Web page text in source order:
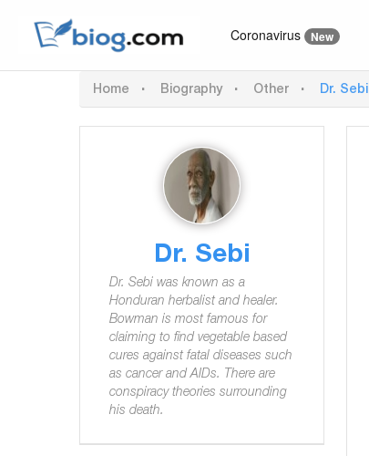
Coronavirus New
Home Biography Other Dr. Sebi
Dr. Sebi
Dr. Sebi was known as a
Honduran herbalist and healer.
Bowman is most famous for
claiming to find vegetable based
cures against fatal diseases such
as cancer and AIDs. There are
conspiracy theories surrounding
his death.